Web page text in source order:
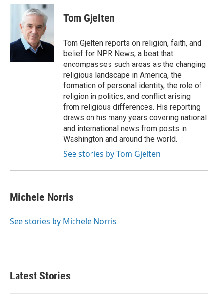
c
o
k
i
t
t
e
r
n
k
e
d
I
Tom Gjelten
Tom Gjelten reports on religion, faith, and
belief for NPR News, a beat that
encompasses such areas as the changing
religious landscape in America, the
formation of personal identity, the role of
religion in politics, and conflict arising
from religious differences. His reporting
draws on his many years covering national
and international news from posts in
Washington and around the world.
See stories by Tom Gjelten
Michele Norris
See stories by Michele Norris
Latest Stories